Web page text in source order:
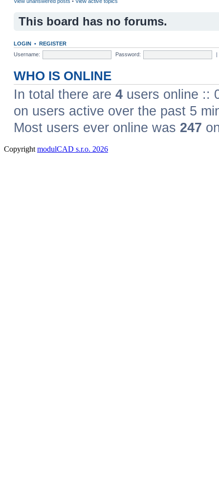
Copyright modulCAD s.r.o. 2026